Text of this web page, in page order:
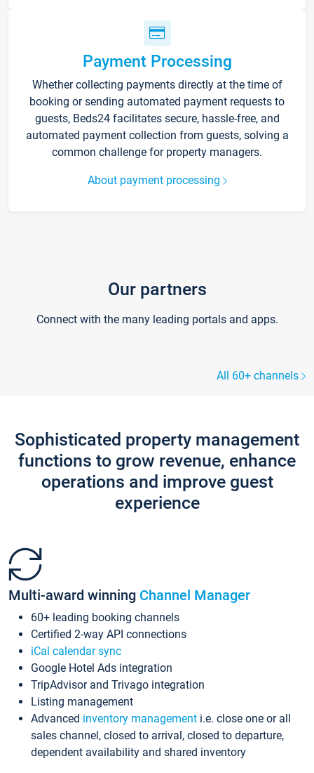
Payment Processing
Whether collecting payments directly at the time of
booking or sending automated payment requests to
guests, Beds24 facilitates secure, hassle-free, and
automated payment collection from guests, solving a
common challenge for property managers.
About payment processing
Our partners
Connect with the many leading portals and apps.
All 60+ channels
Sophisticated property management
functions to grow revenue, enhance
operations and improve guest
experience
Multi-award winning Channel Manager
60+ leading booking channels
Certified 2-way API connections
iCal calendar sync
Google Hotel Ads integration
TripAdvisor and Trivago integration
Listing management
Advanced inventory management i.e. close one or all
sales channel, closed to arrival, closed to departure,
dependent availability and shared inventory